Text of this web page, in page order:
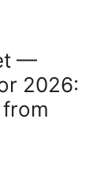
—
2026: